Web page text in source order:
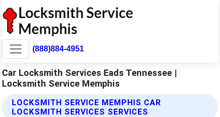
(888)884-4951
Car Locksmith Services Eads Tennessee |
Locksmith Service Memphis
LOCKSMITH SERVICE MEMPHIS CAR
LOCKSMITH SERVICES SERVICES